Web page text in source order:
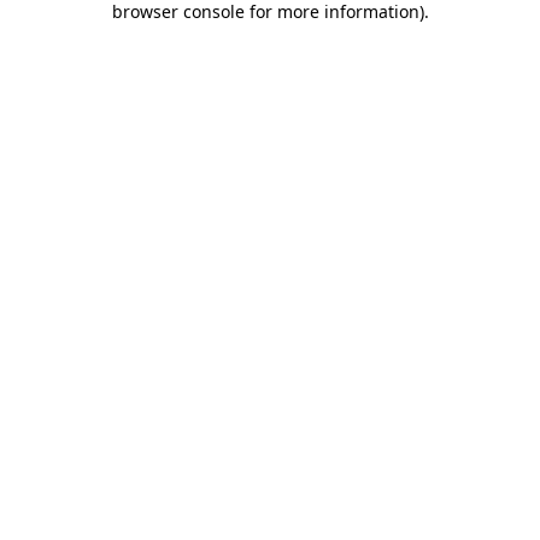
browser console for more information).